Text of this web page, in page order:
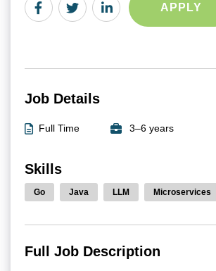
APPLY
Job Details
Full Time 3–6 years
Skills
Go Java LLM Microservices
Full Job Description